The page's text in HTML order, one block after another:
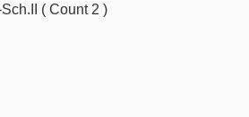
( Count 2 )